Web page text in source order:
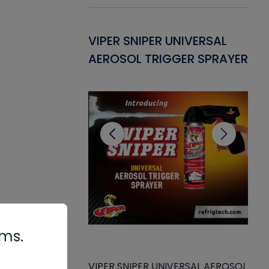
-
VIPER SNIPER UNIVERSAL
AEROSOL TRIGGER SPRAYER